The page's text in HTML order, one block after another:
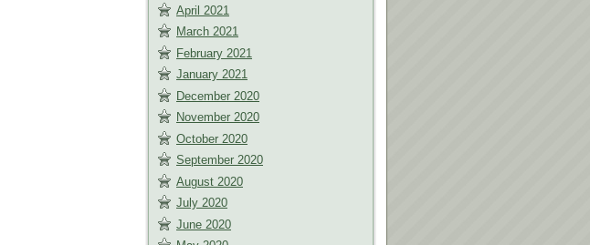
April 2021
March 2021
February 2021
January 2021
December 2020
November 2020
October 2020
September 2020
August 2020
July 2020
June 2020